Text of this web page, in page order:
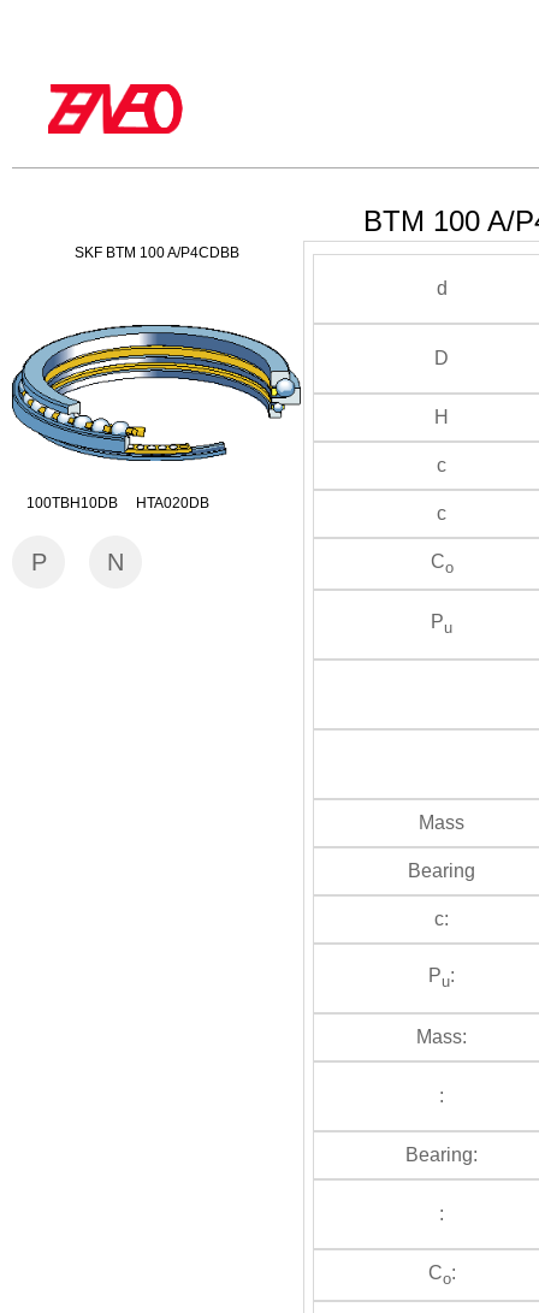
SKF BTM 100 A/P4CDBB
100TBH10DB HTA020DB
P N
BTM 100 A/
d
D
H
c
c
Co
Pu
Mass
Bearing
c:
Pu:
Mass:
:
Bearing:
:
Co: